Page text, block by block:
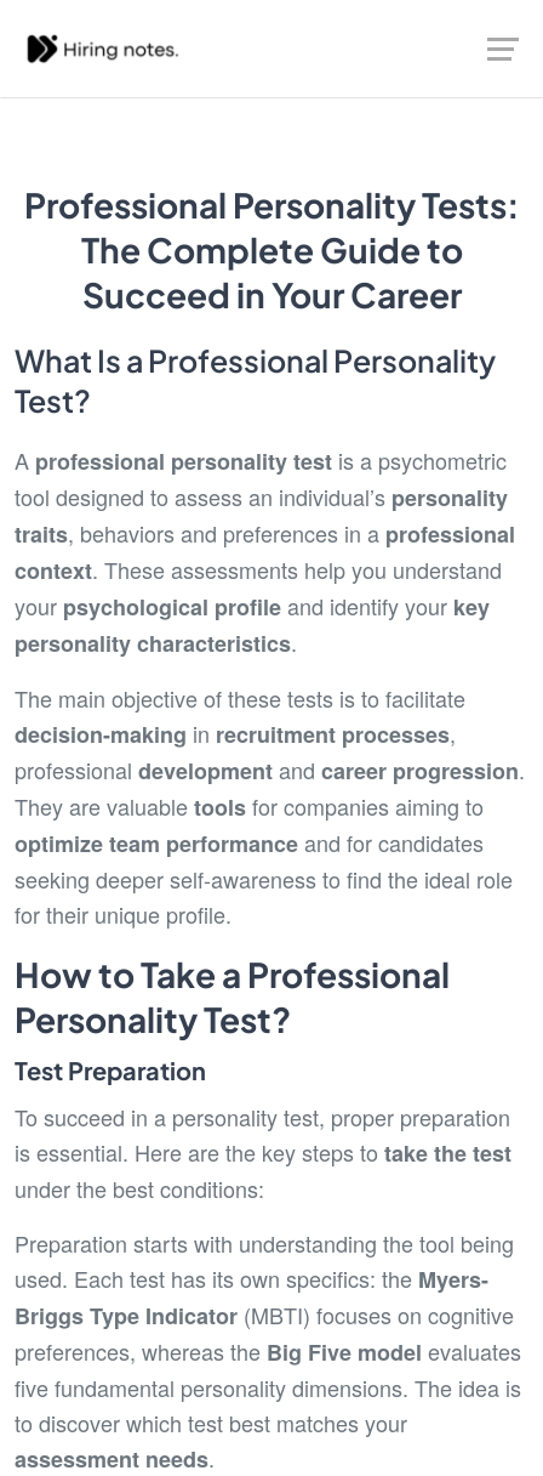
Professional Personality Tests:
The Complete Guide to
Succeed in Your Career
What Is a Professional Personality
Test?
A professional personality test is a psychometric
tool designed to assess an individual’s personality
traits, behaviors and preferences in a professional
context. These assessments help you understand
your psychological profileand identify your key
personality characteristics.
The main objective of these tests is to facilitate
decision-making in recruitment processes,
professional developmentand career progression.
They are valuabletoolsfor companies aiming to
optimize team performanceand for candidates
seeking deeper self-awareness to find the ideal role
for their unique profile.
How to Take a Professional
Personality Test?
Test Preparation
To succeed in a personality test, proper preparation
is essential. Here are the key steps to take the test
under the best conditions:
Preparation starts with understanding the tool being
used. Each test has its own specifics: the Myers-
Briggs Type Indicator (MBTI) focuses on cognitive
preferences, whereas the Big Five model evaluates
five fundamental personality dimensions. The idea is
to discover which test best matches your
assessment needs.